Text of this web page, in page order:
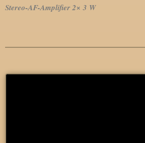
Stereo-AF-Amplifier 2× 3 W